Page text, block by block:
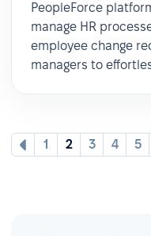
PeopleForce
manage HR
employee change
managers to
1 2 3 4 5